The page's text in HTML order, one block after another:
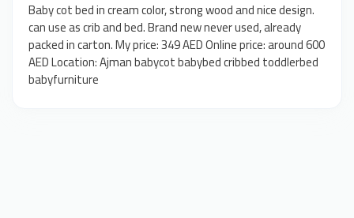
Baby cot bed in cream color, strong wood and nice design.
can use as crib and bed. Brand new never used, already
packed in carton. My price: 349 AED Online price: around 600
AED Location: Ajman babycot babybed cribbed toddlerbed
babyfurniture